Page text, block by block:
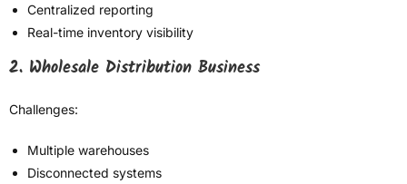
Centralized reporting
Real-time inventory visibility
2. Wholesale Distribution Business
Challenges:
Multiple warehouses
Disconnected systems